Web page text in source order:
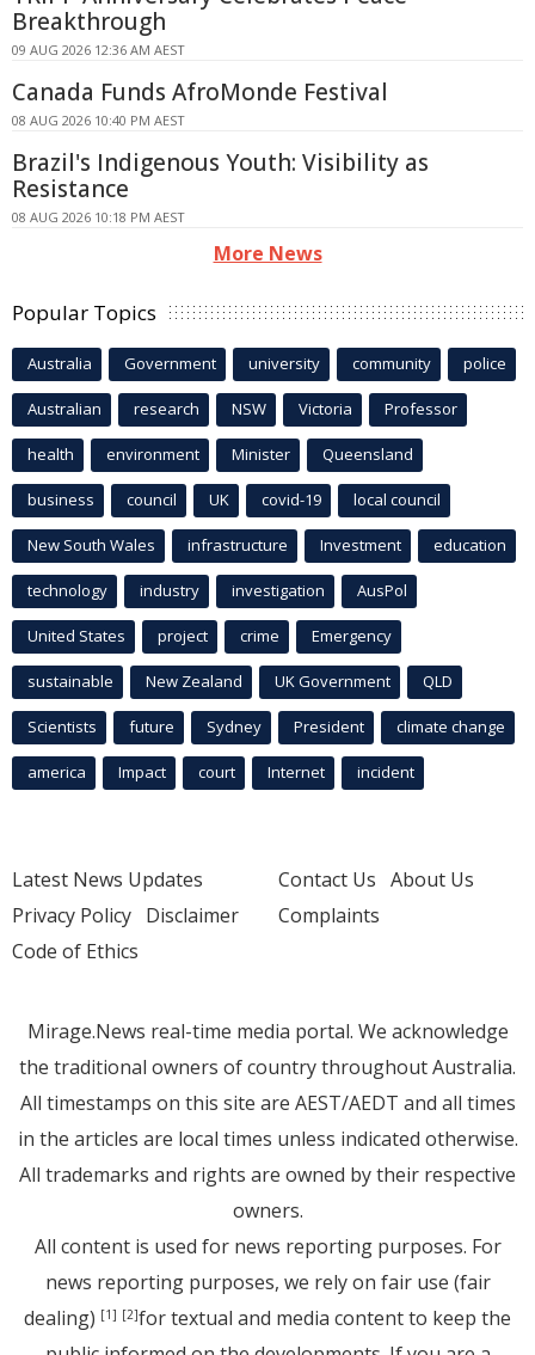
Breakthrough
09 AUG 2026 12:36 AM AEST
Canada Funds AfroMonde Festival
08 AUG 2026 10:40 PM AEST
Brazil's Indigenous Youth: Visibility as
Resistance
08 AUG 2026 10:18 PM AEST
More News
Popular Topics
Australia Government university community police
Australian research NSW Victoria Professor
health environment Minister Queensland
business council UK covid-19 local council
New South Wales infrastructure Investment education
technology industry investigation AusPol
United States project crime Emergency
sustainable New Zealand UK Government QLD
Scientists future Sydney President climate change
america Impact court Internet incident
Latest News Updates
Privacy Policy Disclaimer
Code of Ethics
Contact Us About Us
Complaints
Mirage.News real-time media portal. We acknowledge
the traditional owners of country throughout Australia.
All timestamps on this site are AEST/AEDT and all times
in the articles are local times unless indicated otherwise.
All trademarks and rights are owned by their respective
owners.
All content is used for news reporting purposes. For
news reporting purposes, we rely on fair use (fair
dealing) [1] [2]for textual and media content to keep the